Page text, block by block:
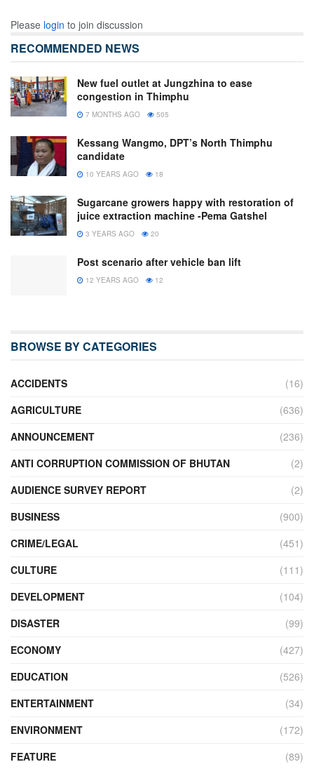
Please login to join discussion
RECOMMENDED NEWS
New fuel outlet at Jungzhina to ease
congestion in Thimphu
7 MONTHS AGO 505
Kessang Wangmo, DPT’s North Thimphu
candidate
10 YEARS AGO 18
Sugarcane growers happy with restoration of
juice extraction machine -Pema Gatshel
3 YEARS AGO 20
Post scenario after vehicle ban lift
12 YEARS AGO 12
BROWSE BY CATEGORIES
ACCIDENTS
(16)
AGRICULTURE
(636)
ANNOUNCEMENT
(236)
ANTI CORRUPTION COMMISSION OF BHUTAN
(2)
AUDIENCE SURVEY REPORT
(2)
BUSINESS
(900)
CRIME/LEGAL
(451)
CULTURE
(111)
DEVELOPMENT
(104)
DISASTER
(99)
ECONOMY
(427)
EDUCATION
(526)
ENTERTAINMENT
(34)
ENVIRONMENT
(172)
FEATURE
(89)